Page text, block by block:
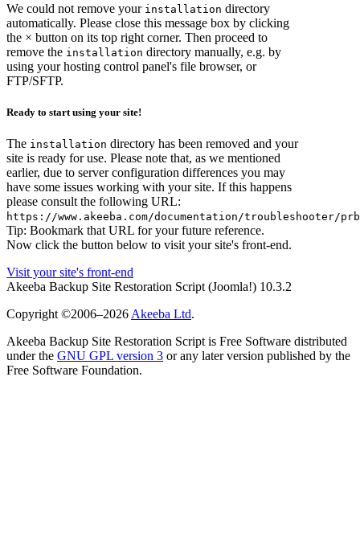
We could not remove your installation directory
automatically. Please close this message box by clicking
the × button on its top right corner. Then proceed to
remove the installation directory manually, e.g. by
using your hosting control panel's file browser, or
FTP/SFTP.
Ready to start using your site!
The installation directory has been removed and your
site is ready for use. Please note that, as we mentioned
earlier, due to server configuration differences you may
have some issues working with your site. If this happens
please consult the following URL:
https://www.akeeba.com/documentation/troubleshooter/
Tip: Bookmark that URL for your future reference.
Now click the button below to visit your site's front-end.
Visit your site's front-end
Akeeba Backup Site Restoration Script (Joomla!) 10.3.2
Copyright ©2006–2026 Akeeba Ltd.
Akeeba Backup Site Restoration Script is Free Software distributed
under the GNU GPL version 3 or any later version published by the
Free Software Foundation.